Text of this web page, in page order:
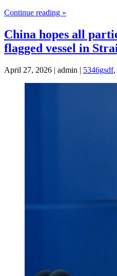
Continue reading »
China hopes all
flagged vessel in
April 27, 2026 | admin | 5346gsdf,